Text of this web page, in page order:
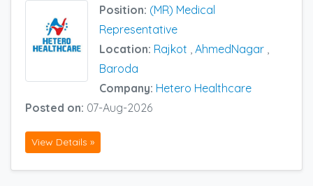
Position: (MR) Medical
Representative
Location: Rajkot , AhmedNagar ,
Baroda
Company: Hetero Healthcare
Posted on: 07-Aug-2026
View Details »